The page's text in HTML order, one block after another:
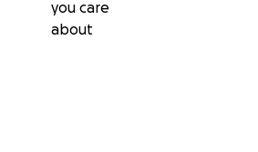
you care
about